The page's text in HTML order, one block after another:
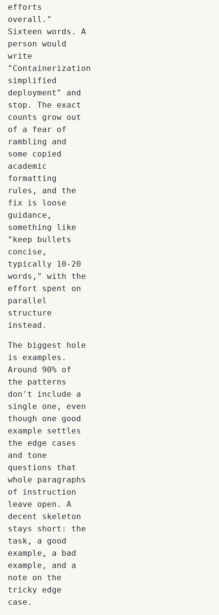
efforts
overall."
Sixteen words. A
person would
write
"Containerization
simplified
deployment" and
stop. The exact
counts grow out
of a fear of
rambling and
some copied
academic
formatting
rules, and the
fix is loose
guidance,
something like
"keep bullets
concise,
typically 10-20
words," with the
effort spent on
parallel
structure
instead.
The biggest hole
is examples.
Around 90% of
the patterns
don't include a
single one, even
though one good
example settles
the edge cases
and tone
questions that
whole paragraphs
of instruction
leave open. A
decent skeleton
stays short: the
task, a good
example, a bad
example, and a
note on the
tricky edge
case.